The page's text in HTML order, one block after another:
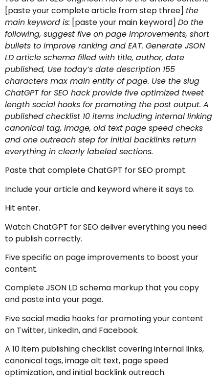
[paste your complete article from step three] the
main keyword is: [paste your main keyword] Do the
following, suggest five on page improvements, short
bullets to improve ranking and EAT. Generate JSON
LD article schema filled with title, author, date
published, Use today’s date description 155
characters max main entity of page. Use the slug
ChatGPT for SEO hack provide five optimized tweet
length social hooks for promoting the post output. A
published checklist 10 items including internal linking
canonical tag, image, old text page speed checks
and one outreach step for initial backlinks return
everything in clearly labeled sections.
Paste that complete ChatGPT for SEO prompt.
Include your article and keyword where it says to.
Hit enter.
Watch ChatGPT for SEO deliver everything you need
to publish correctly.
Five specific on page improvements to boost your
content.
Complete JSON LD schema markup that you copy
and paste into your page.
Five social media hooks for promoting your content
on Twitter, LinkedIn, and Facebook.
A 10 item publishing checklist covering internal links,
canonical tags, image alt text, page speed
optimization, and initial backlink outreach.